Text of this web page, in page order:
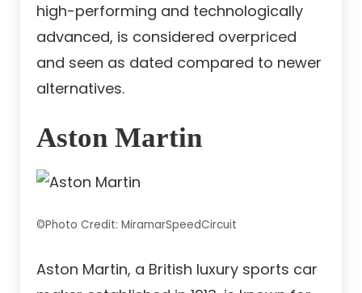
high-performing and technologically
advanced, is considered overpriced
and seen as dated compared to newer
alternatives.
Aston Martin
©Photo Credit: MiramarSpeedCircuit
Aston Martin, a British luxury sports car